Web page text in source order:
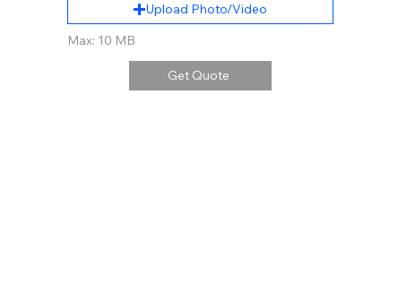
Upload Photo/Video
Max: 10 MB
Get Quote